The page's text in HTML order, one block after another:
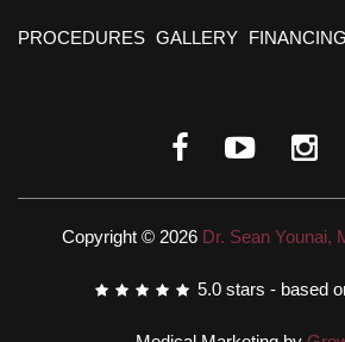
PROCEDURES GALLERY FINANCING
Copyright © 2026 Dr. Sean Younai,
5.0 stars - based